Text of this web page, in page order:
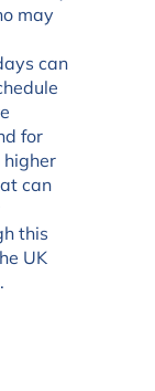
may
can
for
higher
can
this
UK